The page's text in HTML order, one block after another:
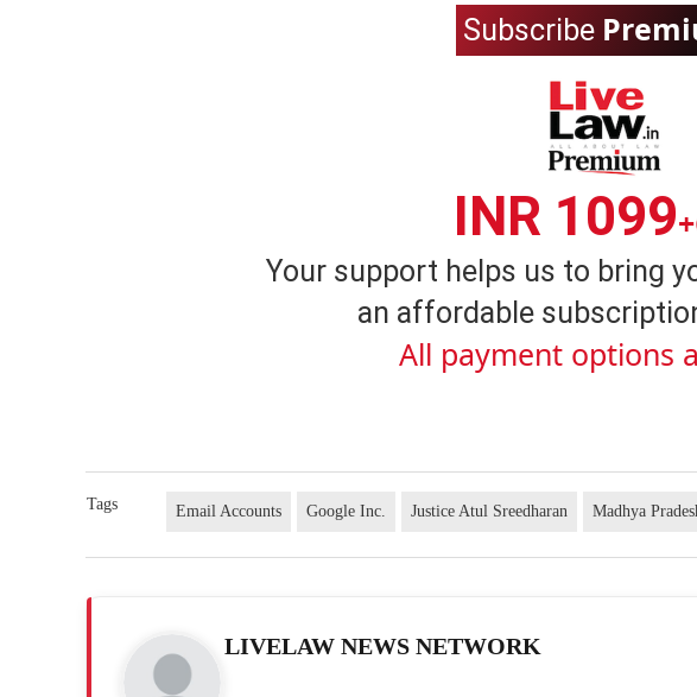
Subscribe
INR 1099
Your support helps us to bring
an affordable
All payment options
Tags Email Accounts Google Inc. Justice Atul Sreedharan Madhya
LIVELAW NEWS NETWORK